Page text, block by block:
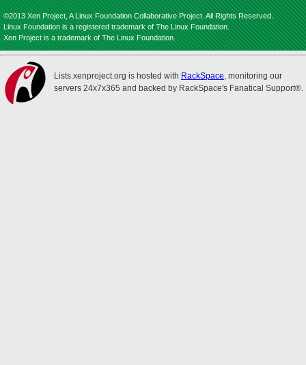
©2013 Xen Project, A Linux Foundation Collaborative Project. All Rights Reserved.
Linux Foundation is a registered trademark of The Linux Foundation.
Xen Project is a trademark of The Linux Foundation.
Lists.xenproject.org is hosted with RackSpace, monitoring our
servers 24x7x365 and backed by RackSpace's Fanatical Support®.